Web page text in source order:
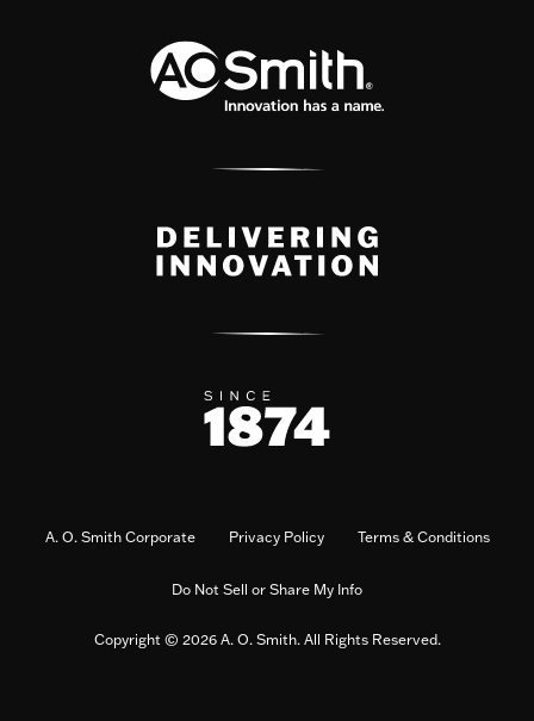
A. O. Smith Corporate Privacy Policy Terms & Conditions
Do Not Sell or Share My Info
Copyright © 2026 A. O. Smith. All Rights Reserved.